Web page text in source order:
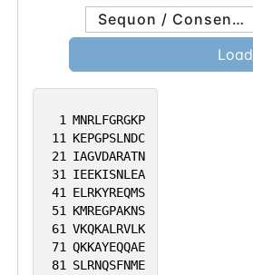
1 MNRLFGRGKP
11 KEPGPSLNDC
21 IAGVDARATN
31 IEEKISNLEA
41 ELRKYREQMS
51 KMREGPAKNS
61 VKQKALRVLK
71 QKKAYEQQAE
81 SLRNQSFNME
Sequon / Consensus
Load